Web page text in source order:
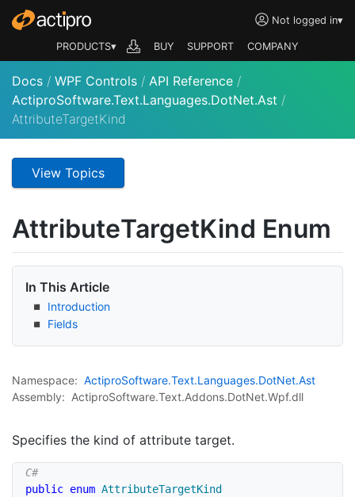
Not logged in▾
PRODUCTS▾ BUY SUPPORT COMPANY
Docs / WPF Controls / API Reference /
ActiproSoftware.Text.Languages.DotNet.Ast /
AttributeTargetKind
View Topics
AttributeTargetKind Enum
In This Article
Introduction
Fields
Namespace: ActiproSoftware.Text.Languages.DotNet.Ast
Assembly: ActiproSoftware.Text.Addons.DotNet.Wpf.dll
Specifies the kind of attribute target.
public enum AttributeTargetKind